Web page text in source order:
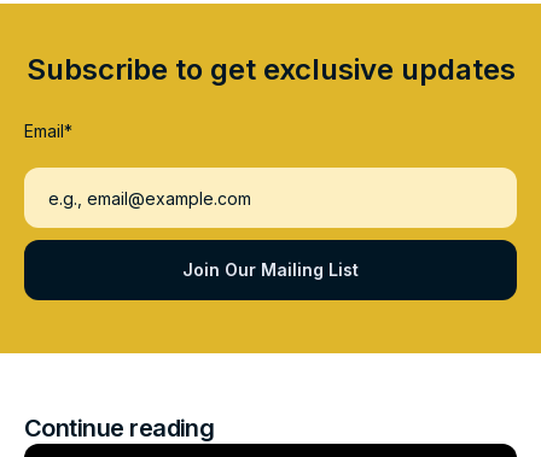
Subscribe to get exclusive updates
Email*
Continue reading